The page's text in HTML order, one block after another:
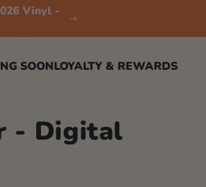
Vinyl -
SOONLOYALTY & REWARDS
- Digital